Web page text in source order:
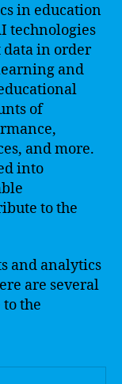
in education
technologies
in order
and
of
and more.
into
to the
and analytics
are several
the